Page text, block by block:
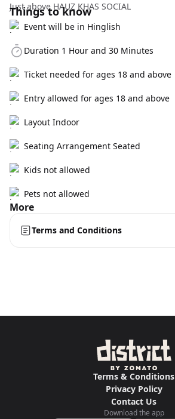
Just above HAUZ KHAS SOCIAL
Things to know
Event will be in Hinglish
Duration 1 Hour and 30 Minutes
Ticket needed for ages 18 and above
Entry allowed for ages 18 and above
Layout Indoor
Seating Arrangement Seated
Kids not allowed
Pets not allowed
More
Terms and Conditions
Terms & Conditions
Privacy Policy
Contact Us
Download the app